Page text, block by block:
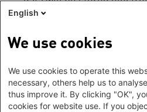
the purpose to prepare,
at any time. More about
foundhere.
English
We use cookies
We use cookies to operate this
necessary, others help us to
thus improve it. By clicking "OK",
cookies for website use. If you